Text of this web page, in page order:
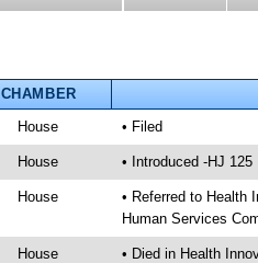
CHAMBER
House • Filed
House • Introduced -HJ 125
House
• Referred to Health
Human Services
House • Died in Health